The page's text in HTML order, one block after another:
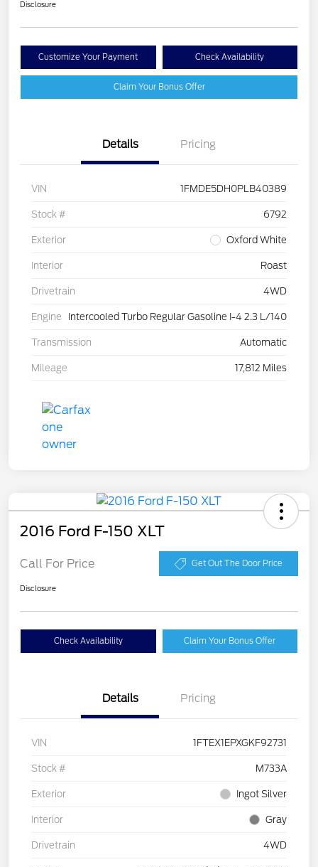
Disclosure
Customize Your Payment Check Availability
Claim Your Bonus Offer
Details Pricing
VIN 1FMDE5DH0PLB40389
Stock # 6792
Exterior Oxford White
Interior Roast
Drivetrain 4WD
Engine Intercooled Turbo Regular Gasoline I-4 2.3 L/140
Transmission Automatic
Mileage 17,812 Miles
2016 Ford F-150 XLT
Call For Price Get Out The Door Price
Disclosure
Check Availability Claim Your Bonus Offer
Details Pricing
VIN 1FTEX1EPXGKF92731
Stock # M733A
Exterior Ingot Silver
Interior Gray
Drivetrain 4WD